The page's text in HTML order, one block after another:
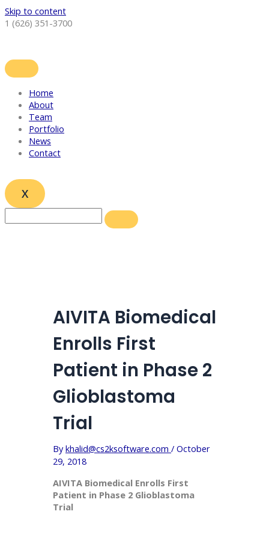
Skip to content
1 (626) 351-3700
Home
About
Team
Portfolio
News
Contact
X
AIVITA Biomedical
Enrolls First
Patient in Phase 2
Glioblastoma
Trial
Bykhalid@cs2ksoftware.com / October
29, 2018
AIVITA Biomedical Enrolls First
Patient in Phase 2 Glioblastoma
Trial